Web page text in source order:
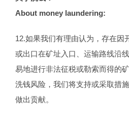
About money laundering:
12.如果我们有理由认为，存在因
或出口在矿址入口、运输路线沿
易地进行非法征税或勒索而得的
洗钱风险，我们将支持或采取措
做出贡献。